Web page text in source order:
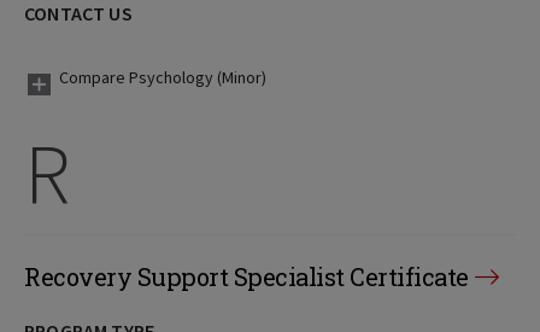
CONTACT US
Compare Psychology (Minor)
R
Recovery Support Specialist Certificate